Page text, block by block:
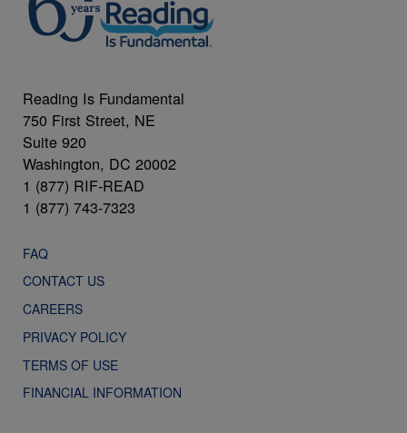
Reading Is Fundamental
750 First Street, NE
Suite 920
Washington, DC 20002
1 (877) RIF-READ
1 (877) 743-7323
FAQ
CONTACT US
CAREERS
PRIVACY POLICY
TERMS OF USE
FINANCIAL INFORMATION